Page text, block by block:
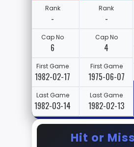
Rank
-
Cap No
6
First Game
1982-02-17
Last Game
1982-03-14
Rank
-
Cap No
4
First Game
1975-06-07
Last Game
1982-02-13
Hit or